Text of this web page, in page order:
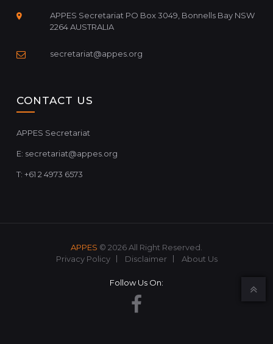
APPES Secretariat PO Box 3049, Bonnells Bay NSW
2264 AUSTRALIA
secretariat@appes.org
CONTACT US
APPES Secretariat
E: secretariat@appes.org
T: +61 2 4973 6573
APPES © 2026 All Right Reserved.
Privacy Policy
Disclaimer About Us
Follow Us On: